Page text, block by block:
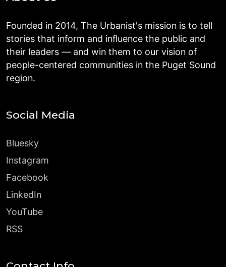
Founded in 2014, The Urbanist's mission is to tell
stories that inform and influence the public and
their leaders — and win them to our vision of
people-centered communities in the Puget Sound
region.
Social Media
Bluesky
Instagram
Facebook
LinkedIn
YouTube
RSS